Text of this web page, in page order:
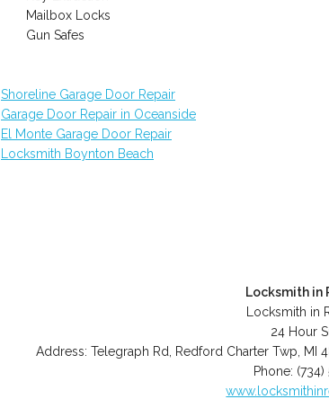
Mailbox Locks
Gun Safes
Shoreline Garage Door Repair
Garage Door Repair in Oceanside
El Monte Garage Door Repair
Locksmith Boynton Beach
Locksmith in
Locksmith in
24 Hour
Address:Telegraph Rd Redford Charter Twp MI
Phone: